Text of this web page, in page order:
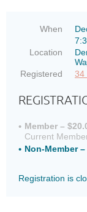
When
Location
Registered
34
Member –
Current
Non-Member –
Registration is